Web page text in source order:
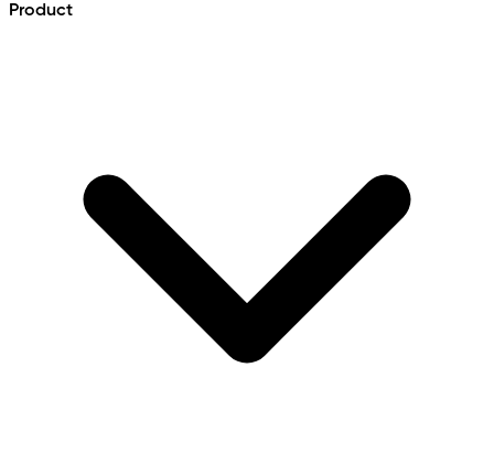
Product